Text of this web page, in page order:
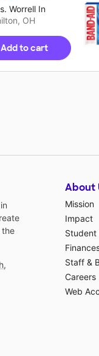
Worrell In
OH
Add to cart
the
,
About
Mission
Impact
Student
Staff &
Careers
Web